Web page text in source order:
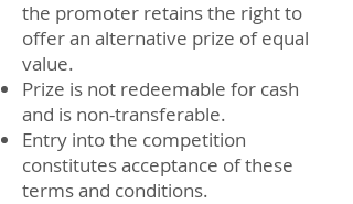
the promoter retains the right to
offer an alternative prize of equal
value.
Prize is not redeemable for cash
and is non-transferable.
Entry into the competition
constitutes acceptance of these
terms and conditions.